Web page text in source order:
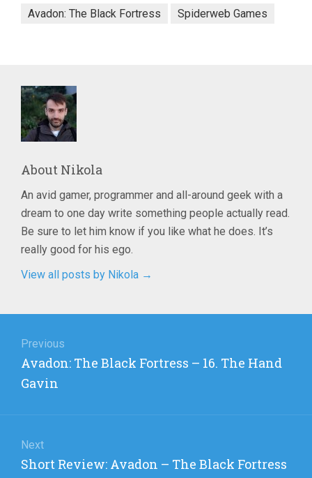
Avadon: The Black Fortress Spiderweb Games
About Nikola
An avid gamer, programmer and all-around geek with a
dream to one day write something people actually read.
Be sure to let him know if you like what he does. It’s
really good for his ego.
View all posts by Nikola →
navigation
Previous
Previous
post:
Avadon: The Black Fortress – 16. The Hand
Gavin
Next
Next
Short Review: Avadon – The Black Fortress